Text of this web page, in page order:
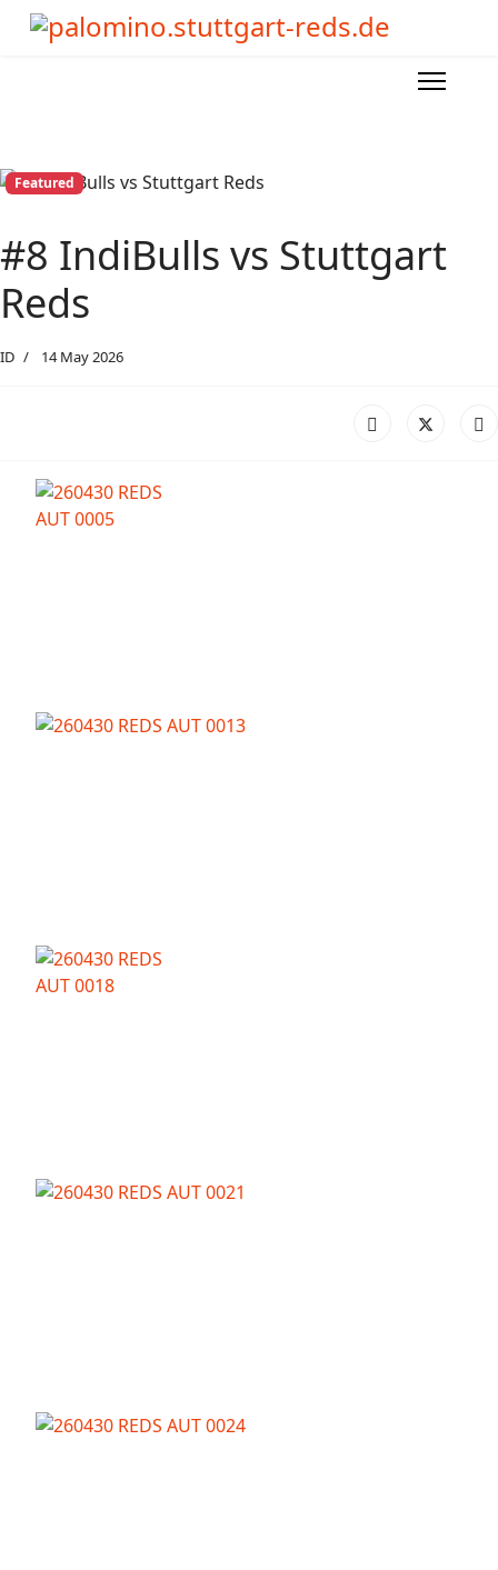
Featured
#8 IndiBulls vs Stuttgart
Reds
ID 14 May 2026